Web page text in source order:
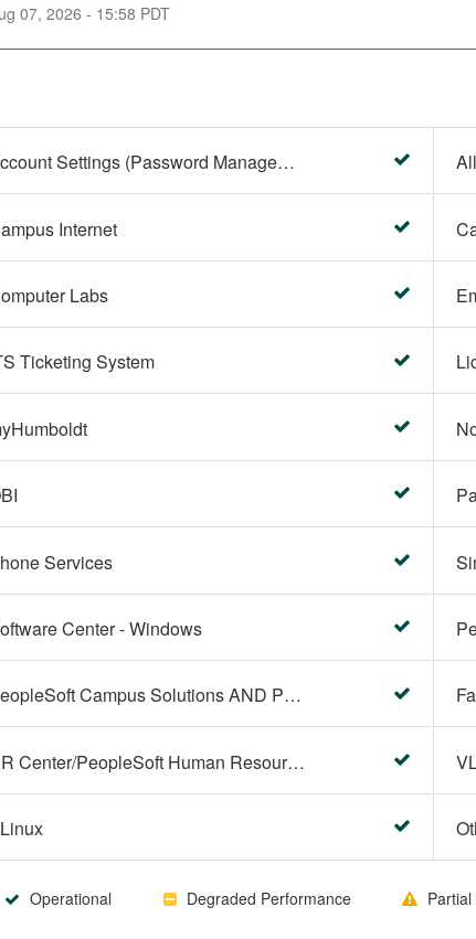
07, 2026 - 15:58 PDT
Account Settings (Password Management)
Internet
Labs
Ticketing System
Services
Center - Windows
PeopleSoft Campus Solutions AND PeopleSoft HR systems
HR Center/PeopleSoft Human Resources
Operational Degraded Performance